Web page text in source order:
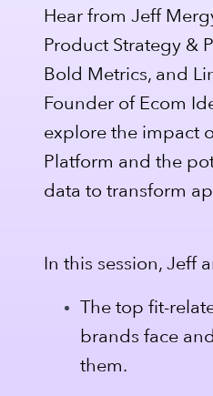
Hear from Jeff
Product Strategy &
Bold Metrics, and
Founder of Ecom
explore the impact
Platform and the
data to transform
In this session, Jeff
The top fit-
brands face
them.